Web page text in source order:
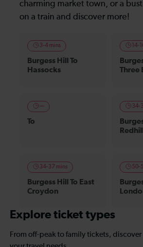
charming market town, or a
on a train and discover more!
3-4 mins
Burgess Hill To
Hassocks
14-
Three
—
To
34-
Redhill
34-37 mins
Burgess Hill To East
Croydon
50-
Explore ticket types
From off-peak to family tickets,